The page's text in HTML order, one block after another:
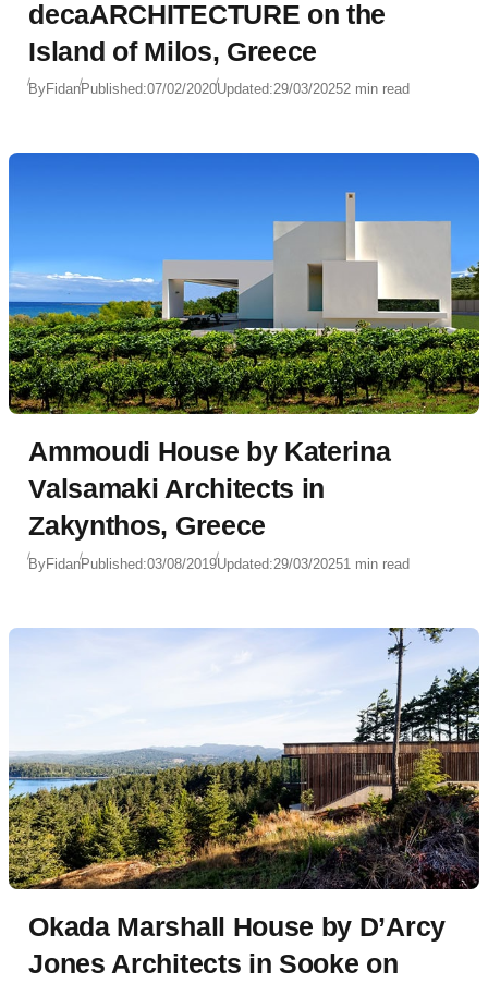
decaARCHITECTURE on the
Island of Milos, Greece
ByFidanPublished:07/02/2020Updated:29/03/20252 min read
Ammoudi House by Katerina
Valsamaki Architects in
Zakynthos, Greece
ByFidanPublished:03/08/2019Updated:29/03/20251 min read
Okada Marshall House by D’Arcy
Jones Architects in Sooke on